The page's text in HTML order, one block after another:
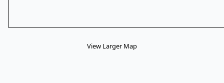
View Larger Map